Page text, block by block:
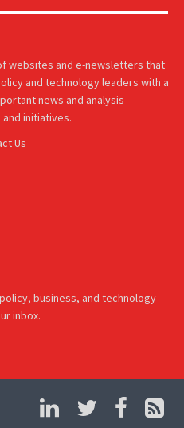
websites and e-newsletters that
and technology leaders with a
news and analysis
initiatives.
Us
business, and technology
inbox.